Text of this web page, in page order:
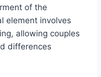
of the
element involves
allowing couples
differences